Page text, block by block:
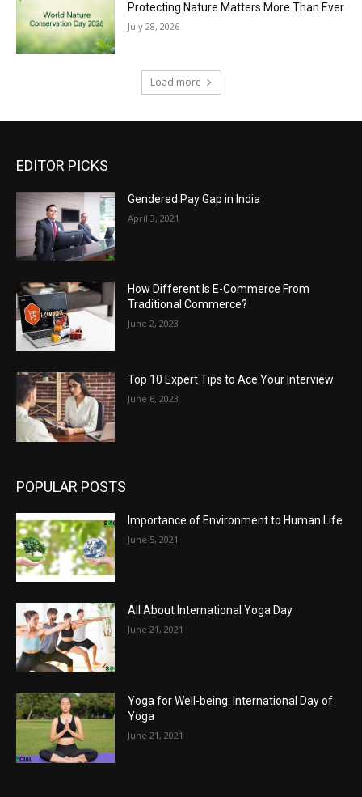
Protecting Nature Matters More Than Ever
July 28, 2026
Load more
EDITOR PICKS
Gendered Pay Gap in India
April 3, 2021
How Different Is E-Commerce From
Traditional Commerce?
June 2, 2023
Top 10 Expert Tips to Ace Your Interview
June 6, 2023
POPULAR POSTS
Importance of Environment to Human Life
June 5, 2021
All About International Yoga Day
June 21, 2021
Yoga for Well-being: International Day of
Yoga
June 21, 2021